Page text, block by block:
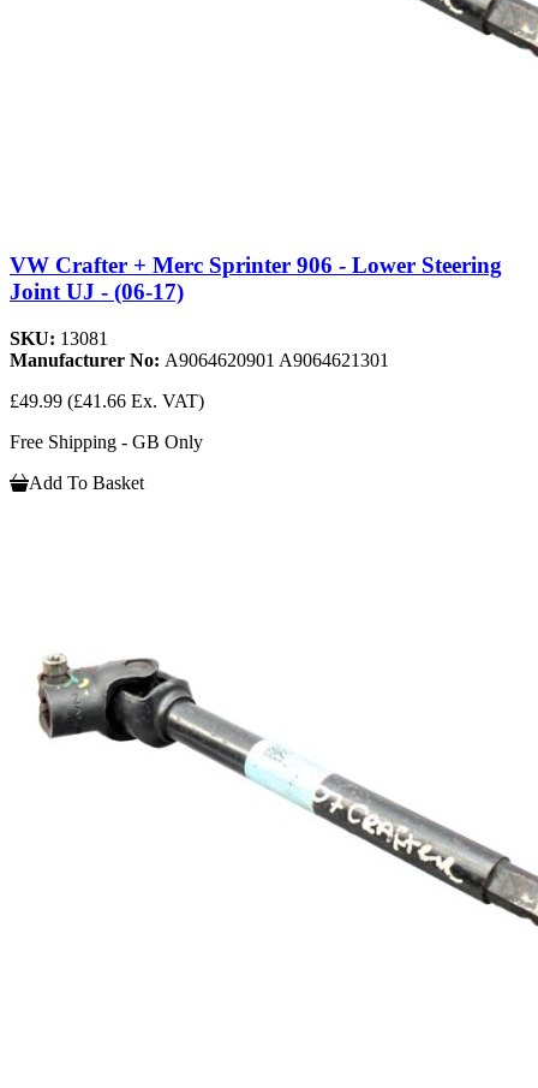
VW Crafter + Merc Sprinter 906 - Lower Steering
Joint UJ - (06-17)
SKU: 13081
Manufacturer No: A9064620901 A9064621301
£49.99 (£41.66 Ex. VAT)
Free Shipping - GB Only
Add To Basket